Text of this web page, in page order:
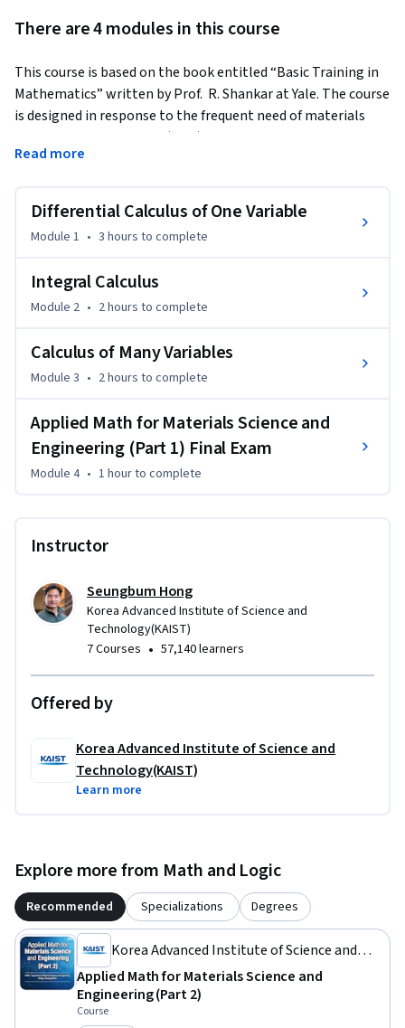
There are 4 modules in this course
This course is based on the book entitled “Basic Training in
Mathematics” written by Prof.  R. Shankar at Yale. The course
is designed in response to the frequent need of materials
science and engineering (MSE) students to apply basic math
to their own research. The course covers fundamental topics
presents each topic in its simplest form but ensures a
thorough treatment, allowing MSE students—and anyone in
the physical sciences—to build a strong mathematical
Intended as a 6-week undergraduate-graduate course, the
course offers an approach that MSE department might
studies. It is structured for self-study, addressing common
student questions directly, making it a resource for both
in mathematical preparation helps foster success in the
materials science and engineering, where proficiency in
mathematics can significantly impact future achievements.
Read more
Differential Calculus of One Variable
Module 1 • 3 hours to complete
Integral Calculus
Module 2 • 2 hours to complete
Calculus of Many Variables
Module 3 • 2 hours to complete
Applied Math for Materials Science and
Engineering (Part 1) Final Exam
Module 4 • 1 hourto complete
Instructor
Seungbum Hong
Korea Advanced Institute of Science and
Technology(KAIST)
7 Courses • 57,140 learners
Offered by
Korea Advanced Institute of Science and
Technology(KAIST)
Learn more
Explore more from Math and Logic
Recommended Specializations Degrees
Korea Advanced Institute of Science and
Technology(KAIST)
Applied Math for Materials Science and
Engineering (Part 2)
Course